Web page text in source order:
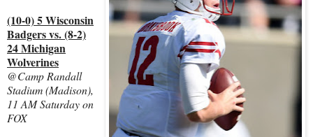
(10-0) 5 Wisconsin
Badgers vs. (8-2)
24 Michigan
Wolverines
@Camp Randall
Stadium (Madison),
11 AM Saturday on
FOX